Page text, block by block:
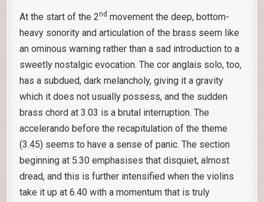
At the start of the 2nd movement the deep, bottom-
heavy sonority and articulation of the brass seem like
an ominous warning rather than a sad introduction to a
sweetly nostalgic evocation. The cor anglais solo, too,
has a subdued, dark melancholy, giving it a gravity
which it does not usually possess, and the sudden
brass chord at 3.03 is a brutal interruption. The
accelerando before the recapitulation of the theme
(3.45) seems to have a sense of panic. The section
beginning at 5.30 emphasises that disquiet, almost
dread, and this is further intensified when the violins
take it up at 6.40 with a momentum that is truly